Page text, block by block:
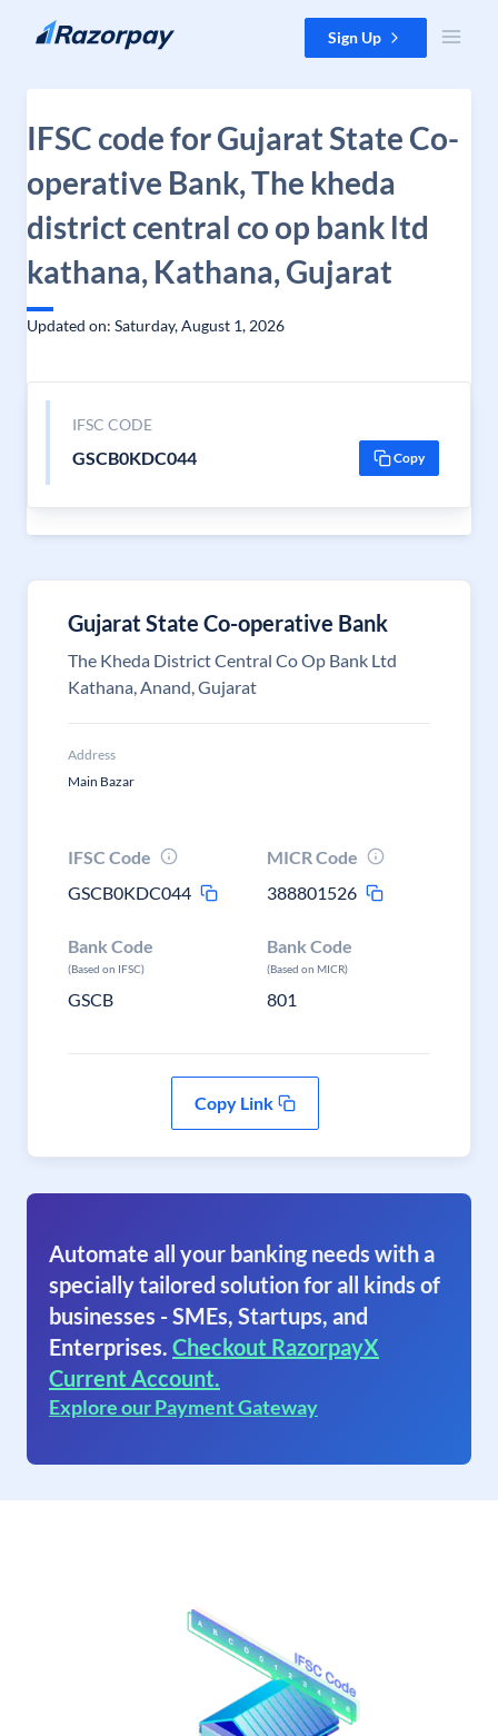
Skip to content Sign Up
IFSC code for Gujarat State Co-
operative Bank, The kheda
district central co op bank ltd
kathana, Kathana, Gujarat
Updated on: Saturday, August 1, 2026
IFSC CODE
GSCB0KDC044 Copy
Gujarat State Co-operative Bank
The Kheda District Central Co Op Bank Ltd
Kathana, Anand, Gujarat
Address
Main Bazar
IFSC Code
GSCB0KDC044
MICR Code
388801526
Bank Code
(Based on IFSC)
GSCB
Bank Code
(Based on MICR)
801
Copy Link
Automate all your banking needs with a
specially tailored solution for all kinds of
businesses - SMEs, Startups, and
Enterprises. Checkout RazorpayX
Current Account.
Explore our Payment Gateway